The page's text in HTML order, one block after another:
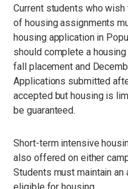
Current students who
of housing assignments
housing application in
should complete a
fall placement and
Applications submitted
accepted but housing is
be guaranteed.
Short-term intensive
also offered on either
Students must maintain